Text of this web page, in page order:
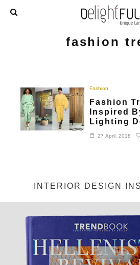
fashion
Fashion
Fashion
Inspired
Lighting
27 April, 2018
INTERIOR DESIGN